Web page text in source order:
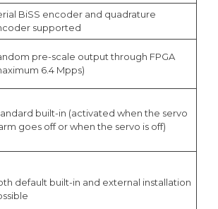
BiSS encoder and quadrature
supported
pre-scale output through FPGA
6.4 Mpps)
built-in (activated when the servo
goes off or when the servo is off)
default built-in and external installation